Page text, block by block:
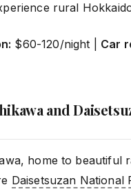
rural
$60-120/night | Car
and
home to beautiful
Daisetsuzan National